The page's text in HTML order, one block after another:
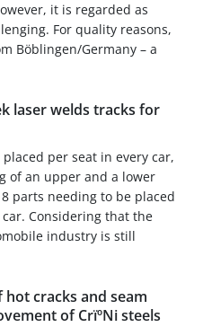
it is regarded as
For quality reasons,
Böblingen/Germany – a
laser welds tracks for
per seat in every car,
of an upper and a lower
parts needing to be placed
Considering that the
industry is still
hot cracks and seam
of CrïºNi steels